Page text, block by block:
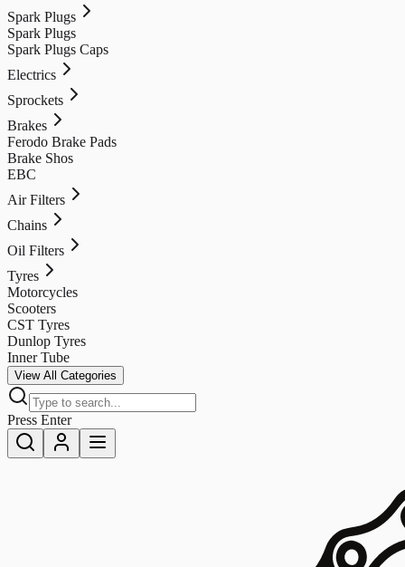
Spark Plugs
Spark Plugs
Spark Plugs Caps
Electrics
Sprockets
Brakes
Ferodo Brake Pads
Brake Shos
EBC
Air Filters
Chains
Oil Filters
Tyres
Motorcycles
Scooters
CST Tyres
Dunlop Tyres
Inner Tube
View All Categories
Press Enter